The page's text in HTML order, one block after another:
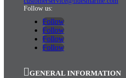
Follow us:
Follow
Follow
Follow
Follow
GENERAL INFORMATION